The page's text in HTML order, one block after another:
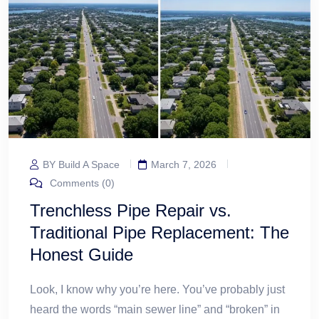
BY Build A Space
March 7, 2026
Comments (0)
Trenchless Pipe Repair vs.
Traditional Pipe Replacement: The
Honest Guide
Look, I know why you’re here. You’ve probably just
heard the words “main sewer line” and “broken” in